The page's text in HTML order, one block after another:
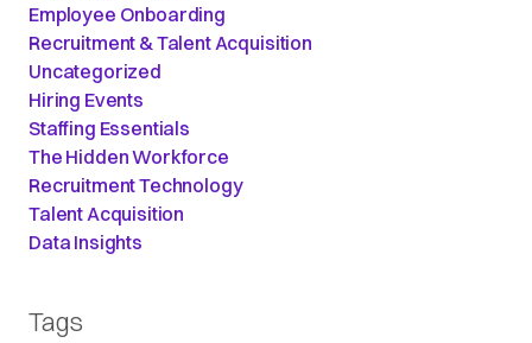
Employee Onboarding
Recruitment & Talent Acquisition
Uncategorized
Hiring Events
Staffing Essentials
The Hidden Workforce
Recruitment Technology
Talent Acquisition
Data Insights
Tags